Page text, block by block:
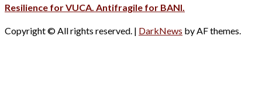
Resilience for VUCA. Antifragile for BANI.
Copyright © All rights reserved. | DarkNews by AF themes.